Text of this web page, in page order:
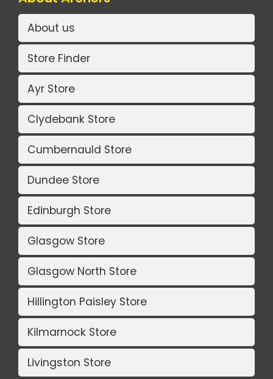
About us
Store Finder
Ayr Store
Clydebank Store
Cumbernauld Store
Dundee Store
Edinburgh Store
Glasgow Store
Glasgow North Store
Hillington Paisley Store
Kilmarnock Store
Livingston Store